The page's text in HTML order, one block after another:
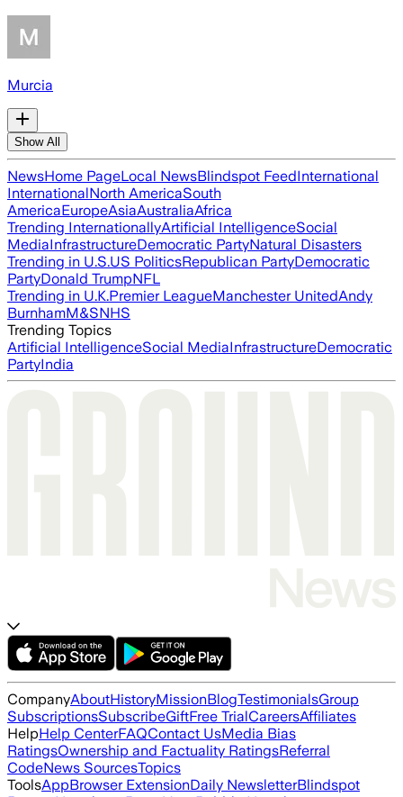
Murcia
Show All
NewsHome PageLocal NewsBlindspot FeedInternational
InternationalNorth AmericaSouth
AmericaEuropeAsiaAustraliaAfrica
Trending InternationallyArtificial IntelligenceSocial
MediaInfrastructureDemocratic PartyNatural Disasters
Trending in U.S.US PoliticsRepublican PartyDemocratic
PartyDonald TrumpNFL
Trending in U.K.Premier LeagueManchester UnitedAndy
BurnhamM&SNHS
Trending Topics
Artificial IntelligenceSocial MediaInfrastructureDemocratic
PartyIndia
CompanyAboutHistoryMissionBlogTestimonialsGroup
SubscriptionsSubscribeGiftFree TrialCareersAffiliates
HelpHelp CenterFAQContact UsMedia Bias
RatingsOwnership and Factuality RatingsReferral
CodeNews SourcesTopics
ToolsAppBrowser ExtensionDaily NewsletterBlindspot